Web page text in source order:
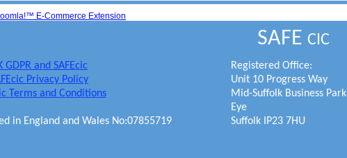
E-Commerce Extension
GDPR and SAFEcic
Privacy Policy
Terms and Conditions
in England and Wales No:07855719
SAFE CIC
Registered Office:
Unit 10 Progress Way
Mid-Suffolk Business Park
Eye
Suffolk IP23 7HU